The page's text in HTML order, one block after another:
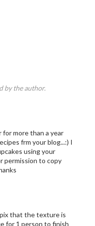
by the author.
for more than a year
frm your blog...:) I
using your
permission to copy
pix that the texture is
for 1 person to finish